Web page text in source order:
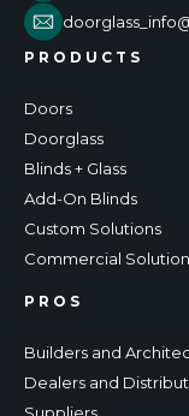
PRODUCTS
Doors
Doorglass
Blinds + Glass
Add-On Blinds
Custom Solutions
Commercial
PROS
Builders and
Dealers and